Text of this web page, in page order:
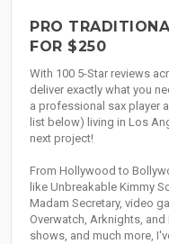
PRO
FOR $250
With 100 5-Star reviews
deliver exactly what you
a professional sax player
list below) living in Los
next project!
From Hollywood to
like Unbreakable Kimmy
Madam Secretary, video
Overwatch, Arknights,
shows, and much more,